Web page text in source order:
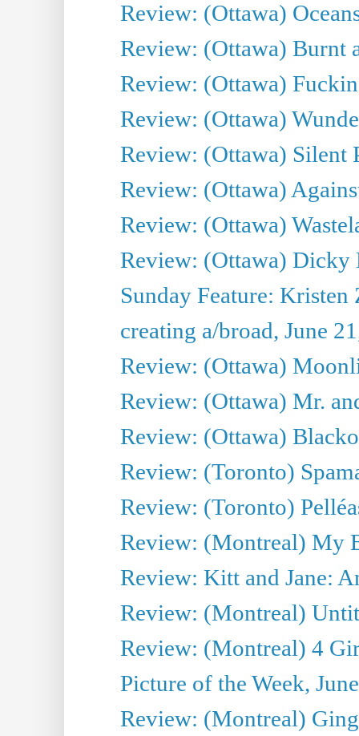
Review: (Ottawa)
Review: (Ottawa) Burnt
Review: (Ottawa)
Review: (Ottawa)
Review: (Ottawa) Silent
Review: (Ottawa)
Review: (Ottawa)
Review: (Ottawa)
Sunday Feature:
creating a/broad, June
Review: (Ottawa)
Review: (Ottawa) Mr.
Review: (Ottawa)
Review: (Toronto)
Review: (Toronto)
Review: (Montreal) My
Review: Kitt and Jane:
Review: (Montreal)
Review: (Montreal) 4
Picture of the Week,
Review: (Montreal)